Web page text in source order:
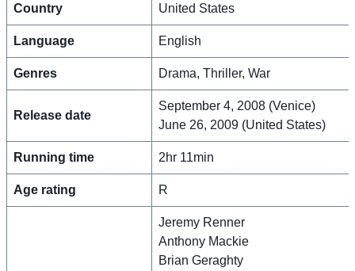
Country United States
Language English
Genres Drama, Thriller, War
Release date
September 4, 2008 (Venice)
June 26, 2009 (United States)
Running time 2hr 11min
Age rating R
Jeremy Renner
Anthony Mackie
Brian Geraghty